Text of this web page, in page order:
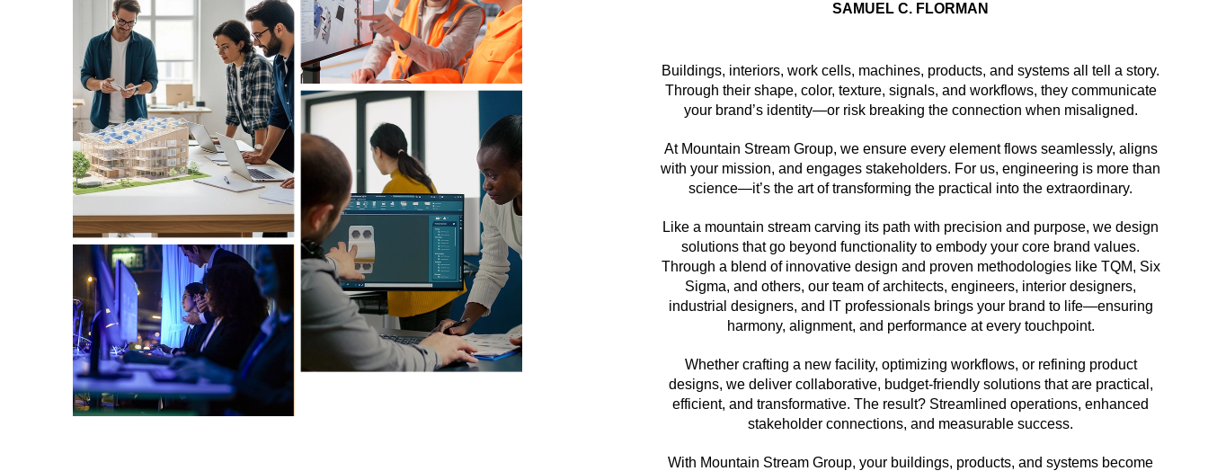
SAMUEL C. FLORMAN
Buildings, interiors, work cells, machines, products, and systems all tell a story.
Through their shape, color, texture, signals, and workflows, they communicate
your brand’s identity—or risk breaking the connection when misaligned.
At Mountain Stream Group, we ensure every element flows seamlessly, aligns
with your mission, and engages stakeholders. For us, engineering is more than
science—it’s the art of transforming the practical into the extraordinary.
Like a mountain stream carving its path with precision and purpose, we design
solutions that go beyond functionality to embody your core brand values.
Through a blend of innovative design and proven methodologies like TQM, Six
Sigma, and others, our team of architects, engineers, interior designers,
industrial designers, and IT professionals brings your brand to life—ensuring
harmony, alignment, and performance at every touchpoint.
Whether crafting a new facility, optimizing workflows, or refining product
designs, we deliver collaborative, budget-friendly solutions that are practical,
efficient, and transformative. The result? Streamlined operations, enhanced
stakeholder connections, and measurable success.
With Mountain Stream Group, your buildings, products, and systems become